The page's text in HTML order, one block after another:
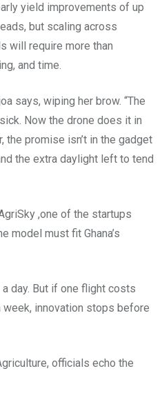
yield improvements of up
but scaling across
will require more than
and time.
says, wiping her brow. “The
Now the drone does it in
the promise isn’t in the gadget
the extra daylight left to tend
,one of the startups
model must fit Ghana’s
day. But if one flight costs
week, innovation stops before
officials echo the